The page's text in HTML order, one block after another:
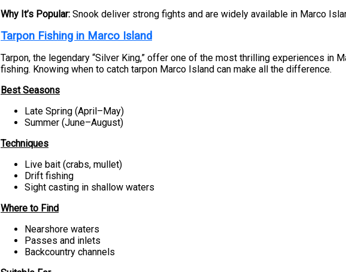
Why It’s Popular: Snook deliver strong fights and are widely available in Marco
Tarpon Fishing in Marco Island
Tarpon, the legendary “Silver King,” offer one of the most thrilling experiences in
fishing. Knowing when to catch tarpon Marco Island can make all the difference.
Best Seasons
Late Spring (April–May)
Summer (June–August)
Techniques
Live bait (crabs, mullet)
Drift fishing
Sight casting in shallow waters
Where to Find
Nearshore waters
Passes and inlets
Backcountry channels